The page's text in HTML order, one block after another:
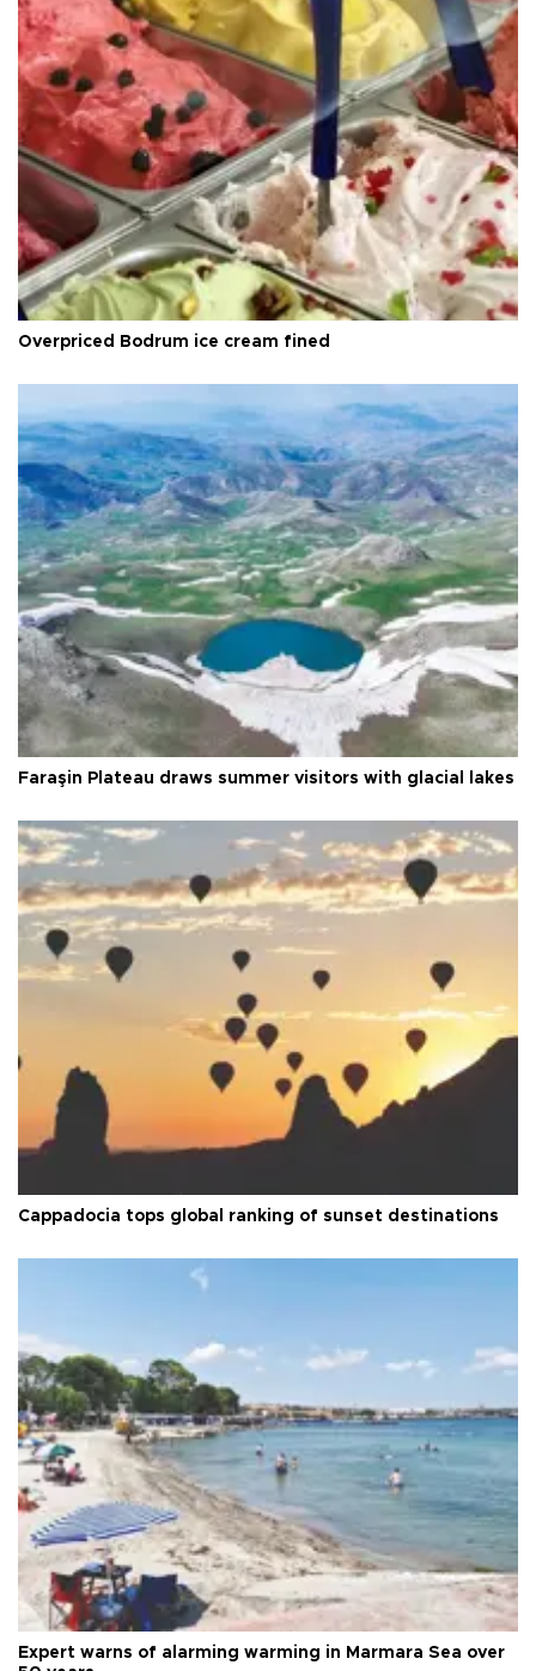
Overpriced Bodrum ice cream fined
Faraşin Plateau draws summer visitors with glacial lakes
Cappadocia tops global ranking of sunset destinations
Expert warns of alarming warming in Marmara Sea over